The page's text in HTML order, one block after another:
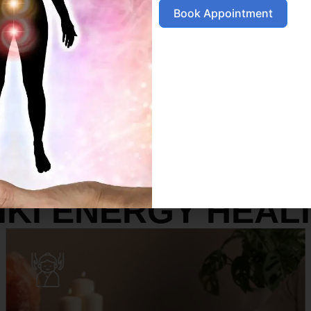
SERVICES
ENERGY
Book Appointment